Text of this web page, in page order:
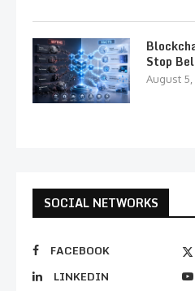
Stop
August 5,
SOCIAL NETWORKS
FACEBOOK
LINKEDIN